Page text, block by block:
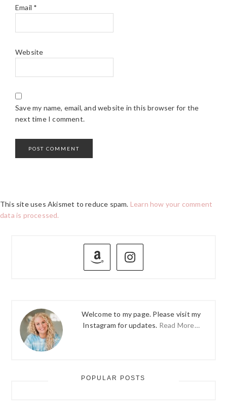
Email *
Website
Save my name, email, and website in this browser for the
next time I comment.
This site uses Akismet to reduce spam. Learn how your comment
data is processed.
PRIMARY
Welcome to my page. Please visit my
Instagram for updates. Read More…
POPULAR POSTS